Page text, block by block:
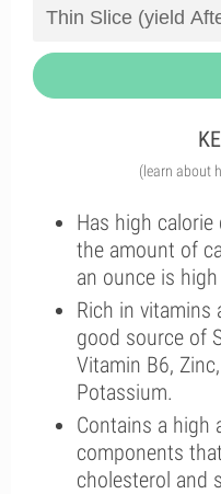
(learn about
Has high
the amount of
an ounce is
Rich in vitamins
good source of
Vitamin B6,
Potassium.
Contains a high
components
cholesterol and